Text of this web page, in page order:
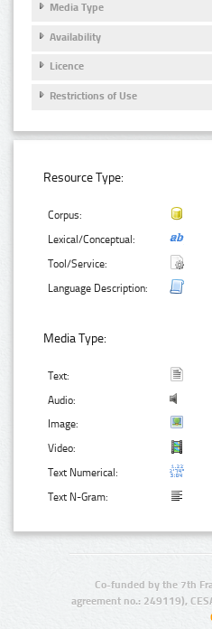
Media Type
Availability
Licence
Restrictions of Use
Resource Type:
Corpus:
Lexical/Conceptual:
Tool/Service:
Language Description:
Media Type:
Text:
Audio:
Image:
Video:
Text Numerical:
Text N-Gram:
Co-funded by the 7th
agreement no.: 249119),